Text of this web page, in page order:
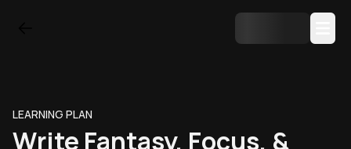
LEARNING PLAN
Write Fantasy, Focus, &